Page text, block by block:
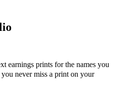
earnings prints for the names you
never miss a print on your